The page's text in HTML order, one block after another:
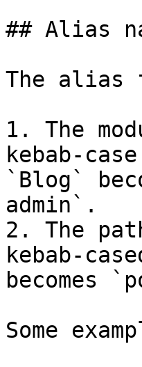
## Alias
The alias
1. The
kebab-
`Blog`
admin`.
2. The
kebab-
becomes
Some